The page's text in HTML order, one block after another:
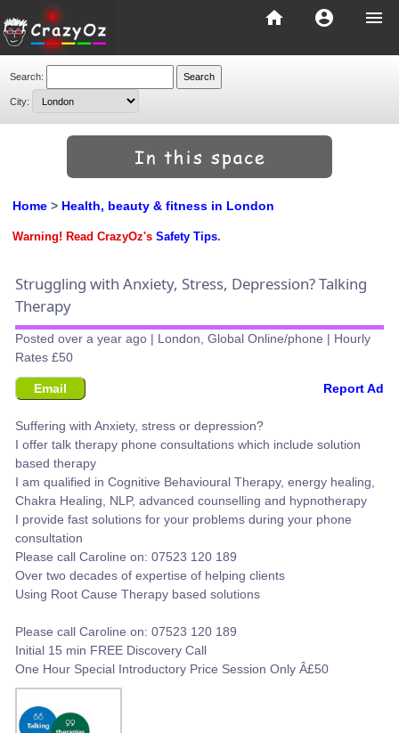
menu
account_circle
home
Search:
City:
Home > Health, beauty & fitness in London
Warning! Read CrazyOz's Safety Tips.
Struggling with Anxiety, Stress, Depression? Talking
Therapy
Posted over a year ago | London, Global Online/phone | Hourly
Rates £50
Email Report Ad
Suffering with Anxiety, stress or depression?
I offer talk therapy phone consultations which include solution
based therapy
I am qualified in Cognitive Behavioural Therapy, energy healing,
Chakra Healing, NLP, advanced counselling and hypnotherapy
I provide fast solutions for your problems during your phone
consultation
Please call Caroline on: 07523 120 189
Over two decades of expertise of helping clients
Using Root Cause Therapy based solutions
Please call Caroline on: 07523 120 189
Initial 15 min FREE Discovery Call
One Hour Special Introductory Price Session Only Â£50